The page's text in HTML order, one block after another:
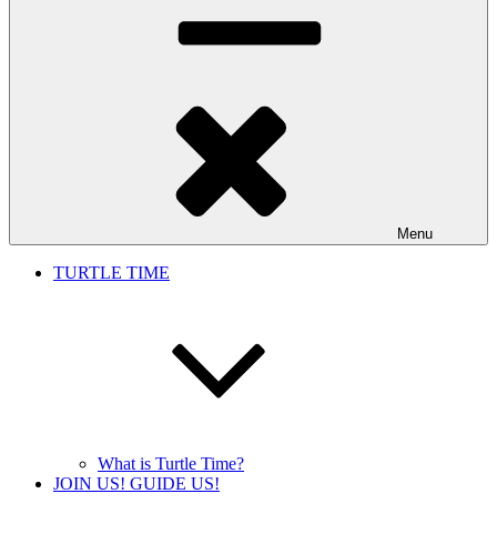
Menu
TURTLE TIME
What is Turtle Time?
JOIN US! GUIDE US!